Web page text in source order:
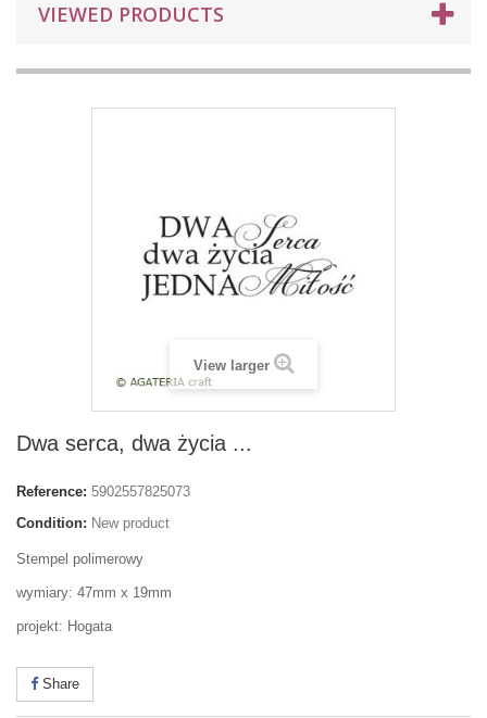
VIEWED PRODUCTS
View larger
Dwa serca, dwa życia ...
Reference: 5902557825073
Condition: New product
Stempel polimerowy
wymiary: 47mm x 19mm
projekt: Hogata
Share